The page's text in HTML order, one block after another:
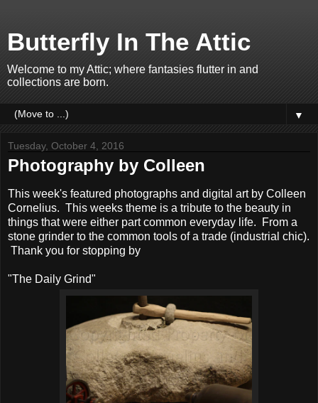
Butterfly In The Attic
Welcome to my Attic; where fantasies flutter in and
collections are born.
▼
Tuesday, October 4, 2016
Photography by Colleen
This week's featured photographs and digital art by Colleen
Cornelius. This weeks theme is a tribute to the beauty in
things that were either part common everyday life. From a
stone grinder to the common tools of a trade (industrial chic).
Thank you for stopping by
"The Daily Grind"